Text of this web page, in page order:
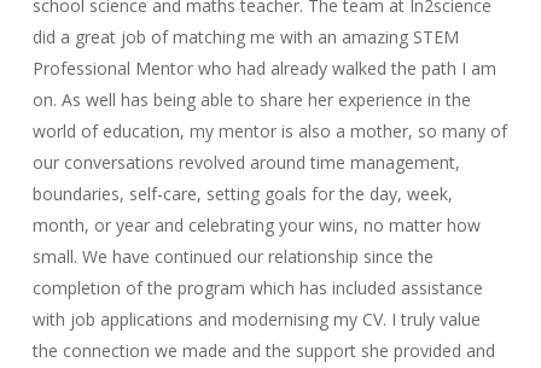
school science and maths teacher. The team at In2science
did a great job of matching me with an amazing STEM
Professional Mentor who had already walked the path I am
on. As well has being able to share her experience in the
world of education, my mentor is also a mother, so many of
our conversations revolved around time management,
boundaries, self-care, setting goals for the day, week,
month, or year and celebrating your wins, no matter how
small. We have continued our relationship since the
completion of the program which has included assistance
with job applications and modernising my CV. I truly value
the connection we made and the support she provided and